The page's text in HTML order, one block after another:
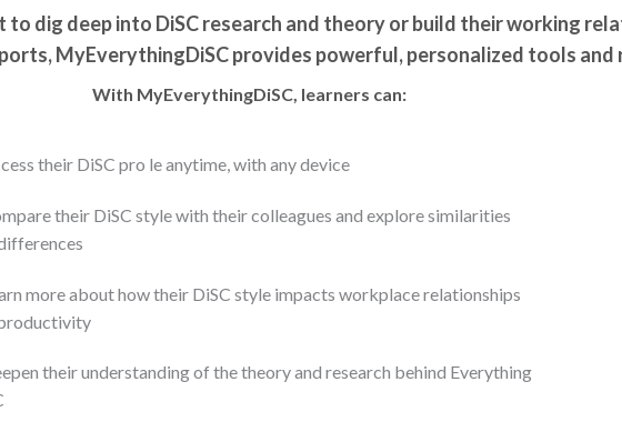
dig deep into DiSC research and theory or build their working
MyEverythingDiSC provides powerful, personalized tools and
With MyEverythingDiSC, learners can:
their DiSC pro le anytime, with any device
their DiSC style with their colleagues and explore similarities
more about how their DiSC style impacts workplace relationships
their understanding of the theory and research behind Everything